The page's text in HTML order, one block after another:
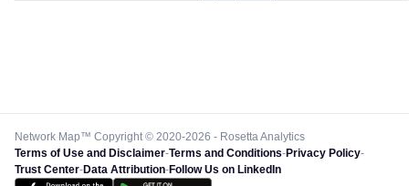
Network Map™ Copyright © 2020-2026 - Rosetta Analytics
Terms of Use and Disclaimer-Terms and Conditions-Privacy Policy-
Trust Center-Data Attribution-Follow Us on LinkedIn